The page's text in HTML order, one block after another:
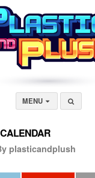
MENU
plasticandplush